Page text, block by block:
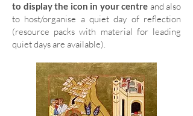
to display the icon in your centre and also
to host/organise a quiet day of reflection
(resource packs with material for leading
quiet days are available).